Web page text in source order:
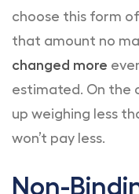
choose this form
that amount no
changed more
estimated. On the
up weighing less
won’t pay less.
Non-